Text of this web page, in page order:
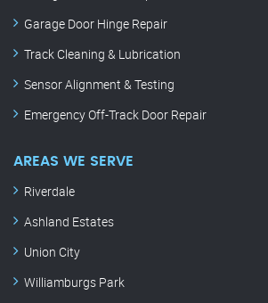
Garage Door Hinge Repair
Track Cleaning & Lubrication
Sensor Alignment & Testing
Emergency Off-Track Door Repair
AREAS WE SERVE
Riverdale
Ashland Estates
Union City
Williamburgs Park